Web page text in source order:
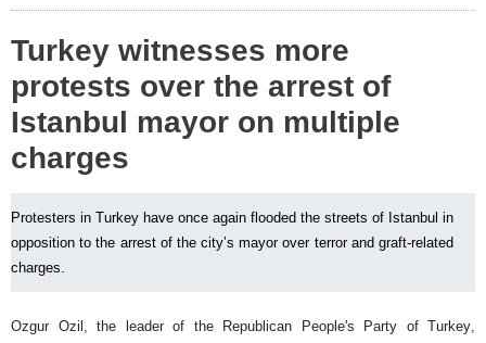
Turkey witnesses more
protests over the arrest of
Istanbul mayor on multiple
charges
Protesters in Turkey have once again flooded the streets of Istanbul in
opposition to the arrest of the city’s mayor over terror and graft-related
charges.
Ozgur Ozil, the leader of the Republican People's Party of Turkey,